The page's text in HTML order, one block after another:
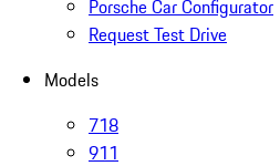
Porsche Car Configurator
Request Test Drive
Models
718
911